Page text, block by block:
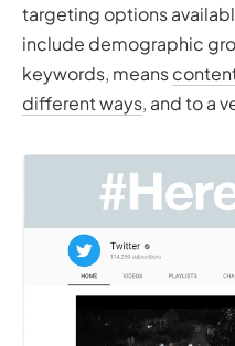
targeting options
include demographic
keywords, means
different ways, and to a